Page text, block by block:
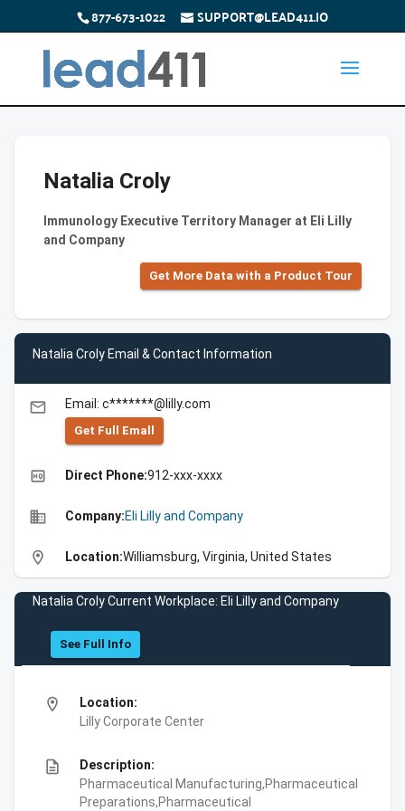
877-673-1022 SUPPORT@LEAD411.IO
Natalia Croly
Immunology Executive Territory Manager at Eli Lilly
and Company
Get More Data with a Product Tour
Natalia Croly Email & Contact Information
email Email: c*******@lilly.com
Get Full Emall
high_quality Direct Phone:912-xxx-xxxx
business Company:Eli Lilly and Company
location_on Location:Williamsburg, Virginia, United States
Natalia Croly Current Workplace: Eli Lilly and Company
See Full Info
location_on
Location:
Lilly Corporate Center
description
Description:
Pharmaceutical Manufacturing,Pharmaceutical
Preparations,Pharmaceutical